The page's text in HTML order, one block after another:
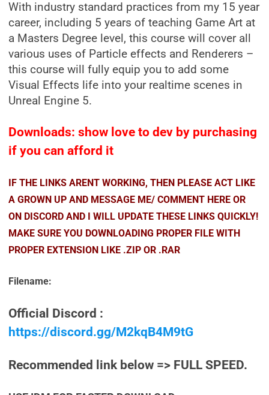
With industry standard practices from my 15 year
career, including 5 years of teaching Game Art at
a Masters Degree level, this course will cover all
various uses of Particle effects and Renderers –
this course will fully equip you to add some
Visual Effects life into your realtime scenes in
Unreal Engine 5.
Downloads: show love to dev by purchasing
if you can afford it
IF THE LINKS ARENT WORKING, THEN PLEASE ACT LIKE
A GROWN UP AND MESSAGE ME/ COMMENT HERE OR
ON DISCORD AND I WILL UPDATE THESE LINKS QUICKLY!
MAKE SURE YOU DOWNLOADING PROPER FILE WITH
PROPER EXTENSION LIKE .ZIP OR .RAR
Filename:
Official Discord :
https://discord.gg/M2kqB4M9tG
Recommended link below => FULL SPEED.